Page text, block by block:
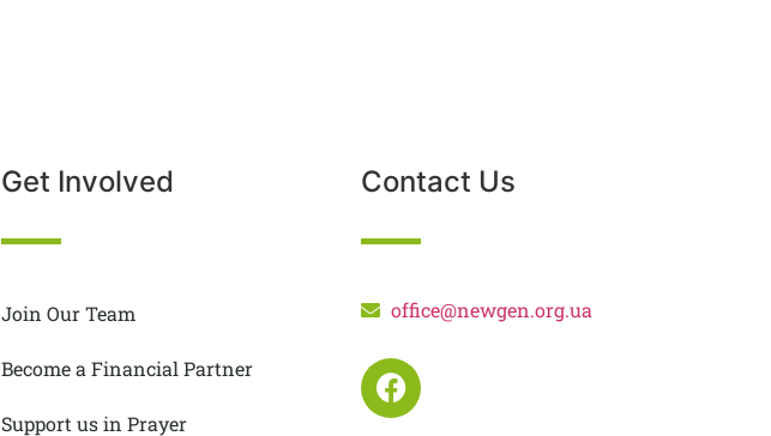
Get Involved
Join Our Team
Become a Financial Partner
Support us in Prayer
Contact Us
office@newgen.org.ua